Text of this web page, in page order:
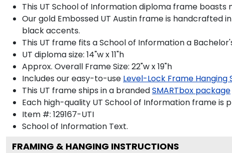
This UT School of Information diploma frame
Our gold Embossed UT Austin frame is handcrafted
black accents.
This UT frame fits a School of Information a
UT diploma size: 14"w x 11"h
Approx. Overall Frame Size: 22"w x 19"h
Includes our easy-to-use Level-Lock Frame Hanging
This UT frame ships in a brandedSMARTbox package
Each high-quality UT School of Information frame is
Item #: 129167-UTI
School of Information Text.
FRAMING & HANGING INSTRUCTIONS